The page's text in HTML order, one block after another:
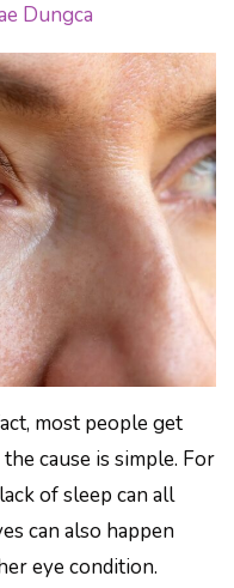
Dungca
most people get
cause is simple. For
of sleep can all
can also happen
eye condition.